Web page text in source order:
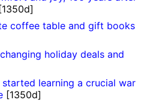
coffee table and gift books
holiday deals and
learning a crucial war
[1350d]